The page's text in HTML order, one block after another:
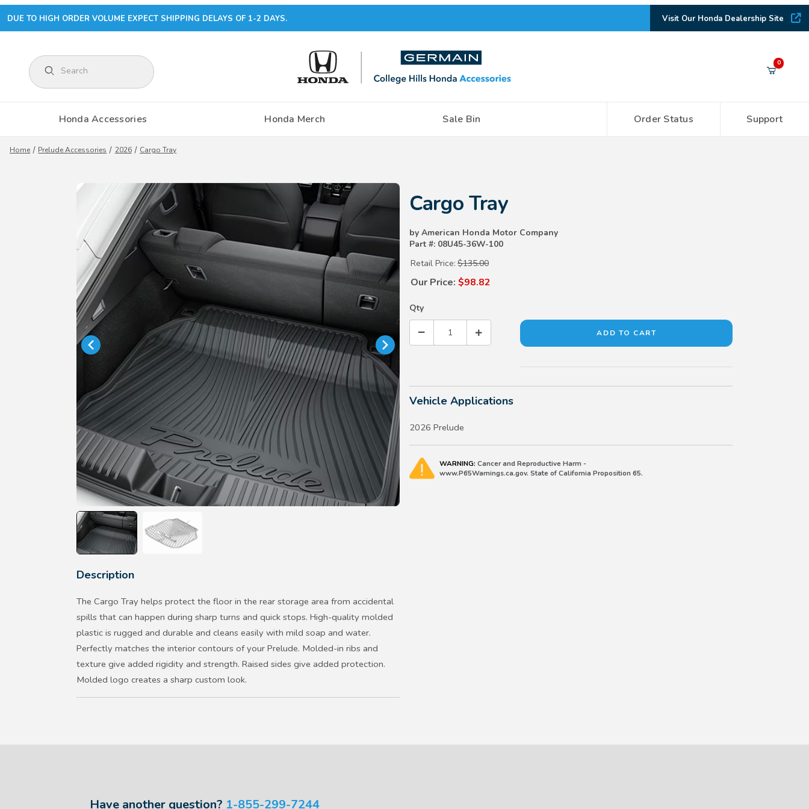
DUE TO HIGH ORDER VOLUME EXPECT SHIPPING DELAYS OF 1-2 DAYS. Visit Our Honda Dealership Site
Product Search 0
Honda Accessories Honda Merch Sale Bin Order Status Support
Home Prelude Accessories 2026 Cargo Tray
Description
The Cargo Tray helps protect the floor in the rear storage area from accidental
spills that can happen during sharp turns and quick stops. High-quality molded
plastic is rugged and durable and cleans easily with mild soap and water.
Perfectly matches the interior contours of your Prelude. Molded-in ribs and
texture give added rigidity and strength. Raised sides give added protection.
Molded logo creates a sharp custom look.
Cargo Tray
by American Honda Motor Company
Part #: 08U45-36W-100
Retail Price: $135.00
Our Price: $98.82
Qty
Vehicle Applications
2026 Prelude
WARNING: Cancer and Reproductive Harm -
www.P65Warnings.ca.gov. State of California Proposition 65.
Have another question? 1-855-299-7244